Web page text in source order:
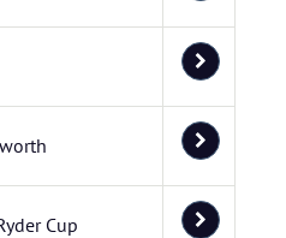
Cup